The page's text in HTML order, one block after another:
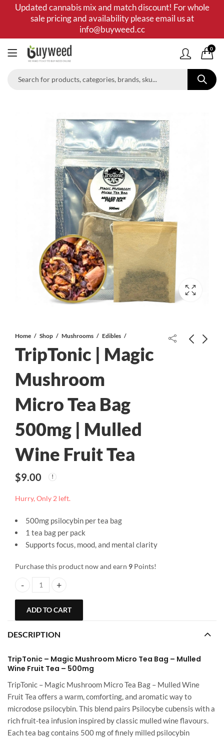
Updated cannabis mix and match discount! For whole
sale pricing and availability please email us at
info@buyweed.cc
0
Home Shop Mushrooms Edibles
TripTonic | Magic
Mushroom
Micro Tea Bag
500mg | Mulled
Wine Fruit Tea
Juicy Jay’s – Hemp Wraps – Grapes
Gone Wild
$2.49
Juicy Jay’s – Hemp Wraps – Mango
Papaya
$ 2.49
$9.00
Hurry, Only 2 left.
500mg psilocybin per tea bag
1 tea bag per pack
Supports focus, mood, and mental clarity
Purchase this product now and earn 9 Points!
TripTonic | Magic Mushroom Micro Tea Bag 500mg | Mulled Wine
ADD TO CART
DESCRIPTION
TripTonic – Magic Mushroom Micro Tea Bag – Mulled
Wine Fruit Tea – 500mg
TripTonic – Magic Mushroom Micro Tea Bag – Mulled Wine
Fruit Tea offers a warm, comforting, and aromatic way to
microdose psilocybin. This blend pairs Psilocybe cubensis with a
rich fruit-tea infusion inspired by classic mulled wine flavours.
Each tea bag contains 500 mg of finely milled psilocybin